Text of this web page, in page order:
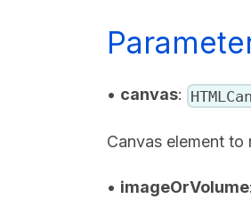
• canvas:
Canvas element to
• imageOrVolume: